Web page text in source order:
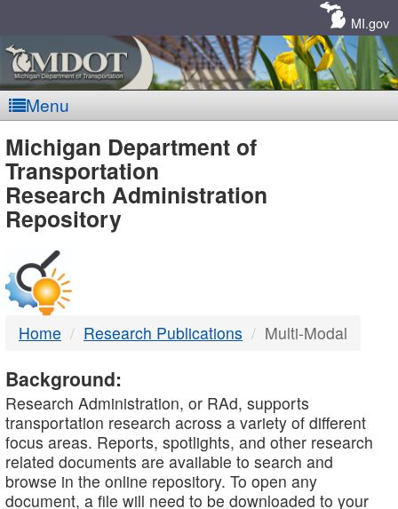
MI.gov
Menu
MDOT
-
DTMB
Michigan Department of
Transportation
Research Administration
Repository
Home Research Publications Multi-Modal
Background:
Research Administration, or RAd, supports
transportation research across a variety of different
focus areas. Reports, spotlights, and other research
related documents are available to search and
browse in the online repository. To open any
document, a file will need to be downloaded to your